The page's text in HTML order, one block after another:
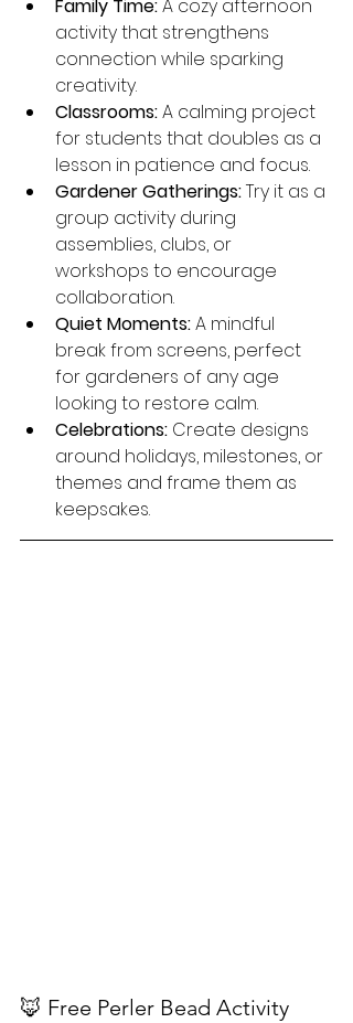
Family Time: A cozy afternoon
activity that strengthens
connection while sparking
creativity.
Classrooms: A calming project
for students that doubles as a
lesson in patience and focus.
Gardener Gatherings: Try it as a
group activity during
assemblies, clubs, or
workshops to encourage
collaboration.
Quiet Moments: A mindful
break from screens, perfect
for gardeners of any age
looking to restore calm.
Celebrations: Create designs
around holidays, milestones, or
themes and frame them as
keepsakes.
🦊 Free Perler Bead Activity